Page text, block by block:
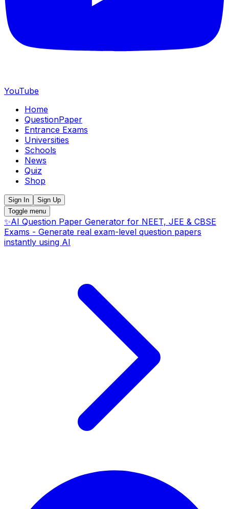
YouTube
Home
QuestionPaper
Entrance Exams
Universities
Schools
News
Quiz
Shop
Sign In
Sign Up
Toggle menu
✨AI Question Paper Generator for NEET, JEE & CBSE
Exams - Generate real exam-level question papers
instantly using AI